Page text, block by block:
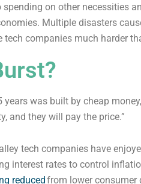
on other necessities
Multiple disasters
tech companies much harder
was built by cheap
and they will pay the price.”
tech companies have
interest rates to control
reducedfrom lower consumer